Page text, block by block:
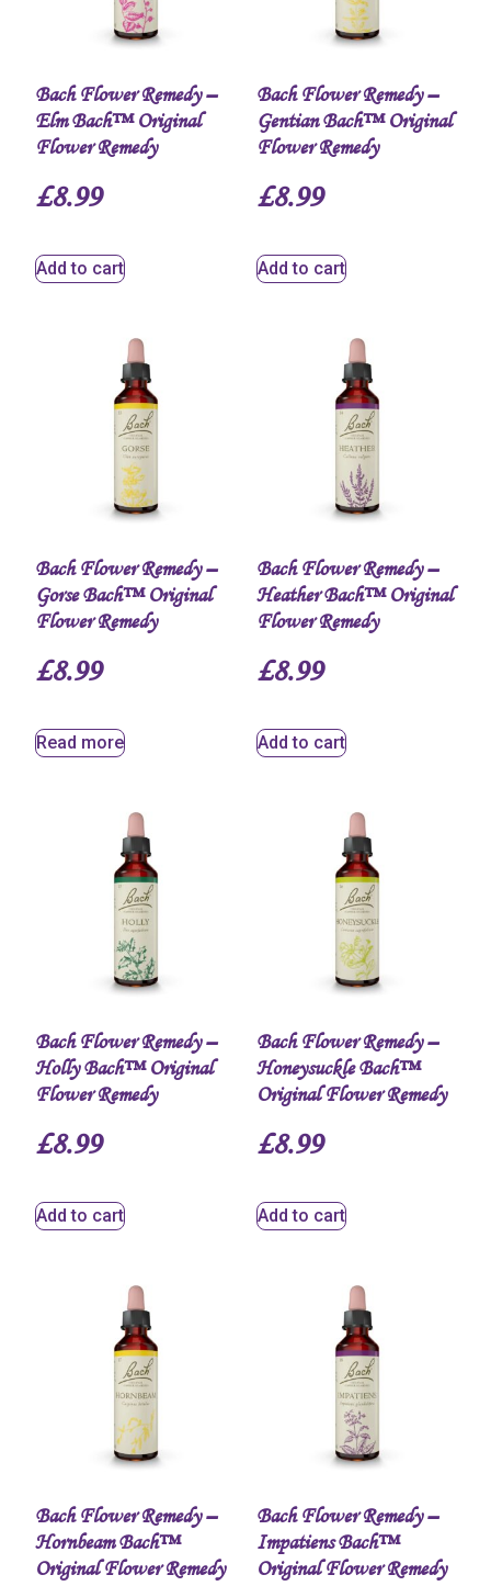
Bach Flower Remedy –
Elm Bach™ Original
Flower Remedy
£8.99
Add to cart
Bach Flower Remedy –
Gentian Bach™ Original
Flower Remedy
£8.99
Add to cart
Bach Flower Remedy –
Gorse Bach™ Original
Flower Remedy
£8.99
Read more
Bach Flower Remedy –
Heather Bach™ Original
Flower Remedy
£8.99
Add to cart
Bach Flower Remedy –
Holly Bach™ Original
Flower Remedy
£8.99
Add to cart
Bach Flower Remedy –
Honeysuckle Bach™
Original Flower Remedy
£8.99
Add to cart
Bach Flower Remedy –
Hornbeam Bach™
Original Flower Remedy
Bach Flower Remedy –
Impatiens Bach™
Original Flower Remedy